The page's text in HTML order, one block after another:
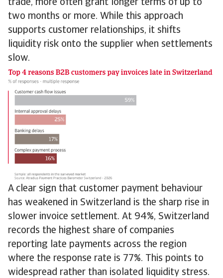
trade, more often grant longer terms of up to
two months or more. While this approach
supports customer relationships, it shifts
liquidity risk onto the supplier when settlements
slow.
A clear sign that customer payment behaviour
has weakened in Switzerland is the sharp rise in
slower invoice settlement. At 94%, Switzerland
records the highest share of companies
reporting late payments across the region
where the response rate is 77%. This points to
widespread rather than isolated liquidity stress.